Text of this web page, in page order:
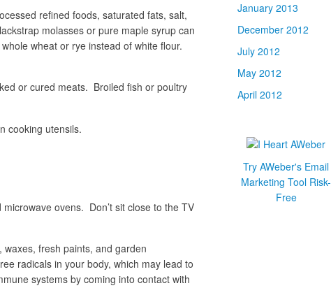
refined foods, saturated fats, salt,
molasses or pure maple syrup can
wheat or rye instead of white flour.
or cured meats. Broiled fish or poultry
cooking utensils.
ovens. Don’t sit close to the TV
fresh paints, and garden
radicals in your body, which may lead to
systems by coming into contact with
January 2013
December 2012
July 2012
May 2012
April 2012
Try AWeber's Email
Marketing Tool Risk-
Free